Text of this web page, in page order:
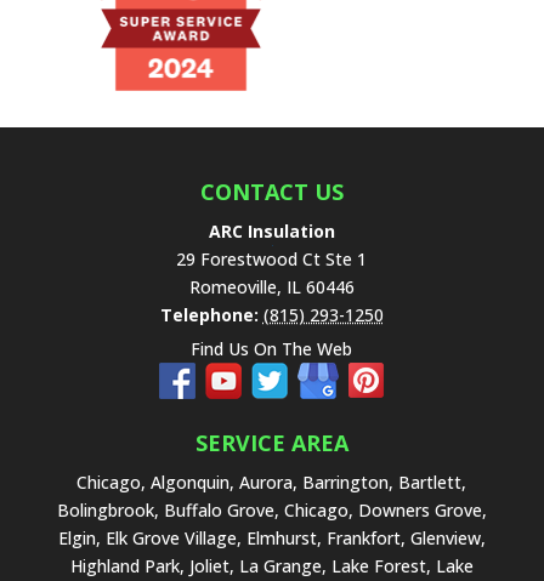
f
CONTACT US
ARC Insulation
29 Forestwood Ct Ste 1
Romeoville, IL 60446
Telephone: (815) 293-1250
Find Us On The Web
SERVICE AREA
Chicago, Algonquin, Aurora, Barrington, Bartlett,
Bolingbrook, Buffalo Grove, Chicago, Downers Grove,
Elgin, Elk Grove Village, Elmhurst, Frankfort, Glenview,
Highland Park, Joliet, La Grange, Lake Forest, Lake